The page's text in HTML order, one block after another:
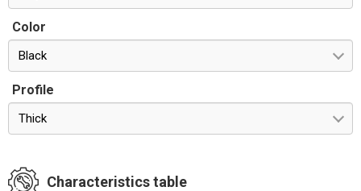
Color
Black
Profile
Thick
Characteristics table